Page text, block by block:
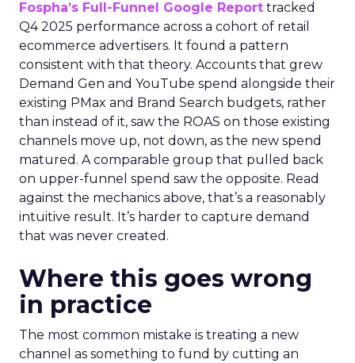
Fospha’s Full-Funnel Google Report tracked
Q4 2025 performance across a cohort of retail
ecommerce advertisers. It found a pattern
consistent with that theory. Accounts that grew
Demand Gen and YouTube spend alongside their
existing PMax and Brand Search budgets, rather
than instead of it, saw the ROAS on those existing
channels move up, not down, as the new spend
matured. A comparable group that pulled back
on upper-funnel spend saw the opposite. Read
against the mechanics above, that’s a reasonably
intuitive result. It’s harder to capture demand
that was never created.
Where this goes wrong
in practice
The most common mistake is treating a new
channel as something to fund by cutting an